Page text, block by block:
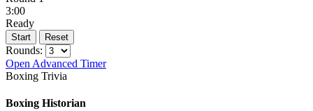
3:00
Ready
Start Reset
Rounds:
Open Advanced Timer
Boxing Trivia
Boxing Historian